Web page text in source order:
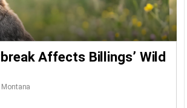
Affects Billings’ Wild
Montana